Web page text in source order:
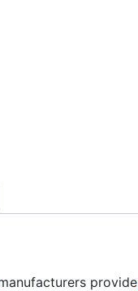
provide